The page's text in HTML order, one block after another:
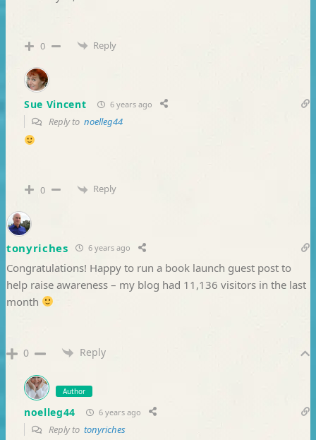
0 Reply
Sue Vincent 6 years ago
Reply to noelleg44
0 Reply
tonyriches 6 years ago
Congratulations! Happy to run a book launch guest post to
help raise awareness – my blog had 11,136 visitors in the last
month
0 Reply
Author
noelleg44 6 years ago
Reply to tonyriches